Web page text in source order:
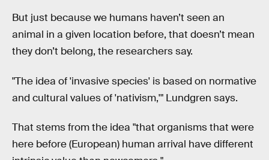
But just because we humans haven’t seen an
animal in a given location before, that doesn’t mean
they don’t belong, the researchers say.
"The idea of 'invasive species' is based on normative
and cultural values of 'nativism,'" Lundgren says.
That stems from the idea "that organisms that were
here before (European) human arrival have different